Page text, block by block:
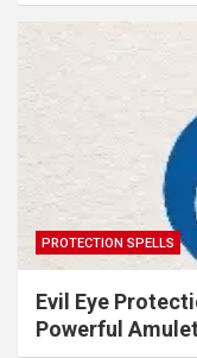
PROTECTION SPELLS
Evil Eye
Powerful Amulet